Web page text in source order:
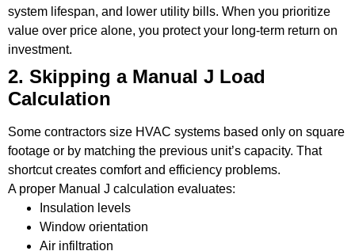
system lifespan, and lower utility bills. When you prioritize
value over price alone, you protect your long-term return on
investment.
2. Skipping a Manual J Load
Calculation
Some contractors size HVAC systems based only on square
footage or by matching the previous unit’s capacity. That
shortcut creates comfort and efficiency problems.
A proper Manual J calculation evaluates:
Insulation levels
Window orientation
Air infiltration